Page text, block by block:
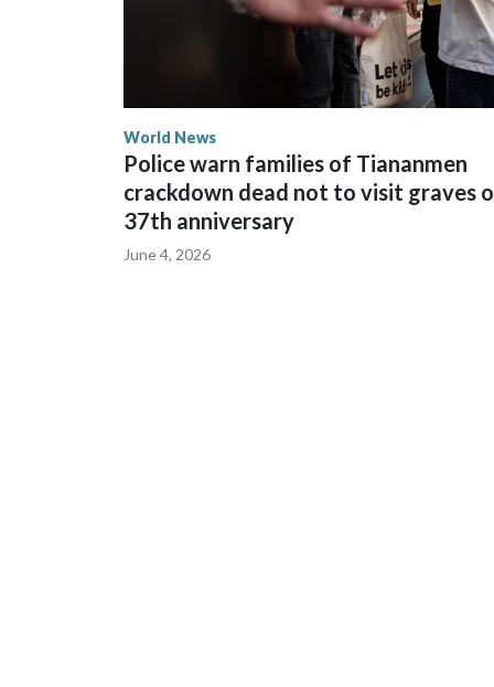
World News
Police warn families of Tiananmen
crackdown dead not to visit graves
37th anniversary
June 4, 2026